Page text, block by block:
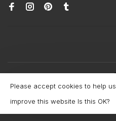
L'Enfantillon
of142 reviews atGoogle
Please accept cookies to help us
improve this website Is this OK?